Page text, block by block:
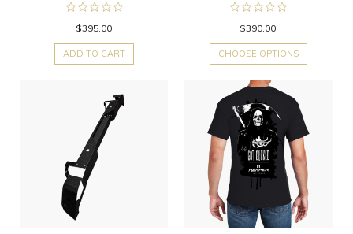
$395.00
ADD TO CART
$390.00
CHOOSE OPTIONS